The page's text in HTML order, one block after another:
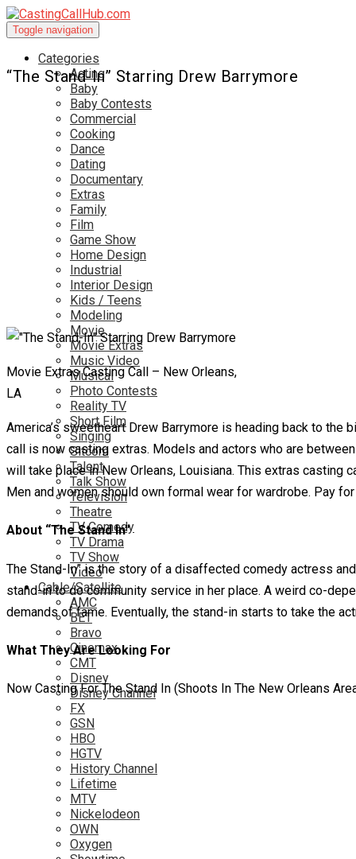
Toggle navigation
Categories
Acting
Baby
Baby Contests
Commercial
Cooking
Dance
Dating
Documentary
Extras
Family
Film
Game Show
Home Design
Industrial
Interior Design
Kids / Teens
Modeling
Movie
Movie Extras
Music Video
Musical
Photo Contests
Reality TV
Short Film
Singing
Sitcom
Talent
Talk Show
Television
Theatre
TV Comedy
TV Drama
TV Show
Video
Cable/Satellite
AMC
BET
Bravo
Cinemax
CMT
Disney
Disney Channel
FX
GSN
HBO
HGTV
History Channel
Lifetime
MTV
Nickelodeon
OWN
Oxygen
“The Stand-In” Starring Drew Barrymore
Movie Extras Casting Call – New Orleans,
LA
America’s sweetheart Drew Barrymore is heading back to the
call is now casting extras. Models and actors who are
will take place in New Orleans, Louisiana. This extras casting
Men and women should own formal wear for wardrobe. Pay
About “The Stand In”
The Stand-In” is the story of a disaffected comedy actress
stand-in to do community service in her place. A weird co-
demands of fame. Eventually, the stand-in starts to take the
What They Are Looking For
Now Casting For The Stand In (Shoots In The New Orleans